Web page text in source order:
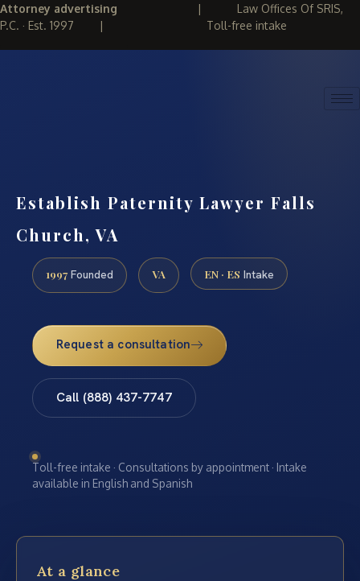
Attorney advertising | Law Offices Of SRIS,
P.C. · Est. 1997 | Toll-free intake
Establish Paternity Lawyer Falls
Church, VA
1997 Founded VA EN · ES Intake
Request a consultation
Call (888) 437-7747
Toll-free intake · Consultations by appointment · Intake
available in English and Spanish
At a glance